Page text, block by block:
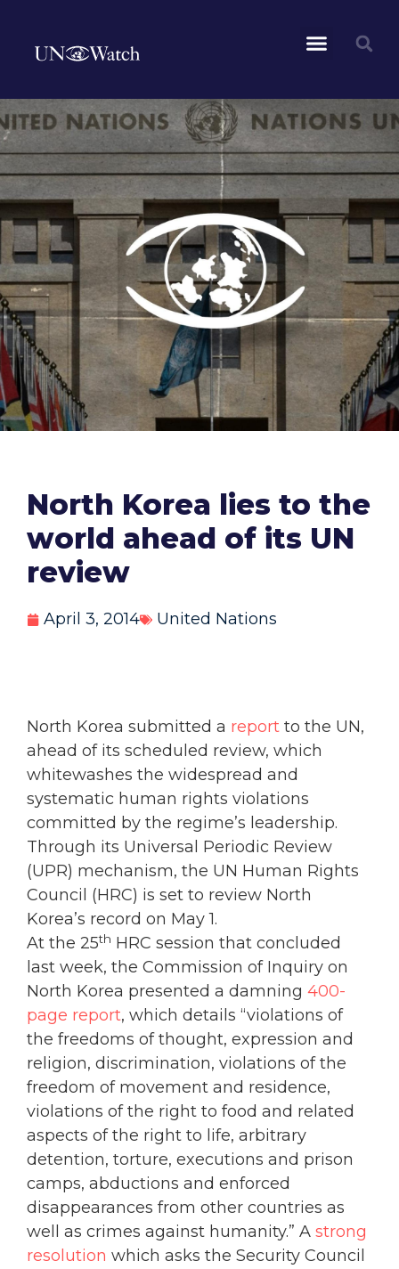
North Korea lies to the
world ahead of its UN
review
April 3, 2014 United Nations
North Korea submitted a report to the UN,
ahead of its scheduled review, which
whitewashes the widespread and
systematic human rights violations
committed by the regime’s leadership.
Through its Universal Periodic Review
(UPR) mechanism, the UN Human Rights
Council (HRC) is set to review North
Korea’s record on May 1.
At the 25th HRC session that concluded
last week, the Commission of Inquiry on
North Korea presented a damning 400-
page report, which details “violations of
the freedoms of thought, expression and
religion, discrimination, violations of the
freedom of movement and residence,
violations of the right to food and related
aspects of the right to life, arbitrary
detention, torture, executions and prison
camps, abductions and enforced
disappearances from other countries as
well as crimes against humanity.” A strong
resolution which asks the Security Council